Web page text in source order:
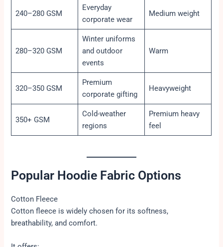
240–280 GSM
Everyday
corporate wear
Medium weight
280–320 GSM
Winter uniforms
and outdoor
events
Warm
320–350 GSM
Premium
corporate gifting
Heavyweight
350+ GSM
Cold-weather
regions
Premium heavy
feel
Popular Hoodie Fabric Options
Cotton Fleece
Cotton fleece is widely chosen for its softness,
breathability, and comfort.